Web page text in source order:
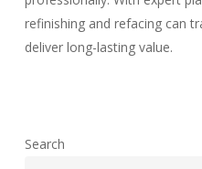
refinishing and refacing can
deliver long-lasting value.
Search